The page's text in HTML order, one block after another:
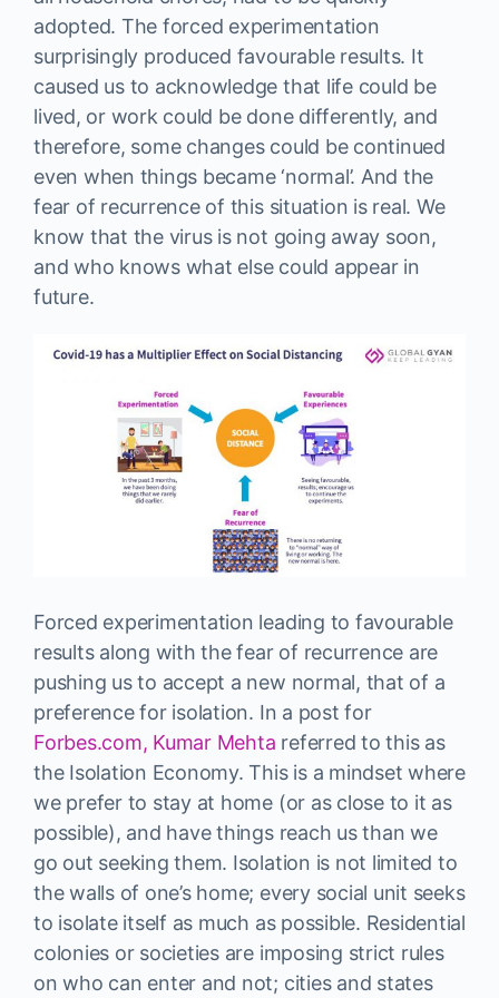
adopted. The forced experimentation
surprisingly produced favourable results. It
caused us to acknowledge that life could be
lived, or work could be done differently, and
therefore, some changes could be continued
even when things became ‘normal’. And the
fear of recurrence of this situation is real. We
know that the virus is not going away soon,
and who knows what else could appear in
future.
Forced experimentation leading to favourable
results along with the fear of recurrence are
pushing us to accept a new normal, that of a
preference for isolation. In a post for
Forbes.com, Kumar Mehta referred to this as
the Isolation Economy. This is a mindset where
we prefer to stay at home (or as close to it as
possible), and have things reach us than we
go out seeking them. Isolation is not limited to
the walls of one’s home; every social unit seeks
to isolate itself as much as possible. Residential
colonies or societies are imposing strict rules
on who can enter and not; cities and states